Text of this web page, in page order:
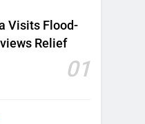
Visits Flood-
Relief
01